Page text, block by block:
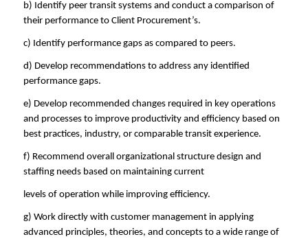
b) Identify peer transit systems and conduct a comparison of
their performance to Client Procurement’s.
c) Identify performance gaps as compared to peers.
d) Develop recommendations to address any identified
performance gaps.
e) Develop recommended changes required in key operations
and processes to improve productivity and efficiency based on
best practices, industry, or comparable transit experience.
f) Recommend overall organizational structure design and
staffing needs based on maintaining current
levels of operation while improving efficiency.
g) Work directly with customer management in applying
advanced principles, theories, and concepts to a wide range of